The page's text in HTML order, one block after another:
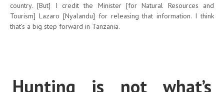
country. [But] I credit the Minister [for Natural Resources and
Tourism] Lazaro [Nyalandu] for releasing that information. I think
that’s a big step forward in Tanzania.
Hunting is not what’s